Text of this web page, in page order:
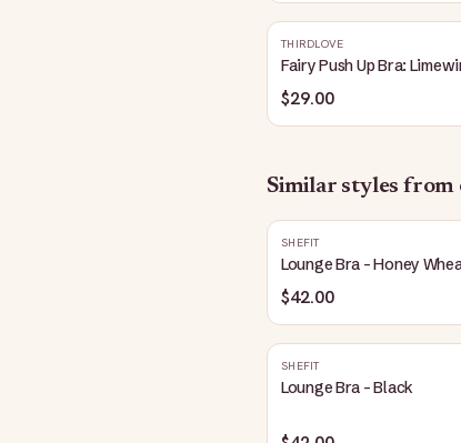
THIRDLOVE
Fairy Push Up Bra:
$29.00
Similar styles from
SHEFIT
Lounge Bra - Honey
$42.00
SHEFIT
Lounge Bra - Black